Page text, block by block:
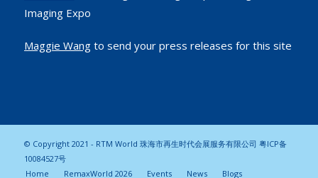
Imaging Expo
Maggie Wangto send your press releases for this site
© Copyright 2021 - RTM World 珠海市再生时代会展服务有限公司 粤ICP备
10084527号
Home
RemaxWorld 2026 Events News Blogs